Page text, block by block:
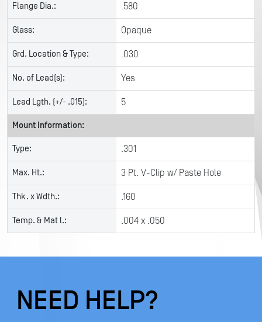
Flange Dia.: .580
Glass: Opaque
Grd. Location & Type: .030
No. of Lead(s): Yes
Lead Lgth. (+/- .015): 5
Mount Information:
Type: .301
Max. Ht.: 3 Pt. V-Clip w/ Paste Hole
Thk. x Wdth.: .160
Temp. & Mat l.: .004 x .050
NEED HELP?